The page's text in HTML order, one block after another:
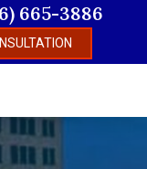
665-3886